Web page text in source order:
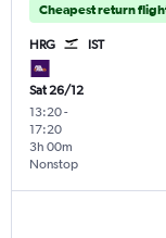
Cheapest return
HRG IST
Sat 26/12
13:20-
17:20
Nonstop
3h 00m